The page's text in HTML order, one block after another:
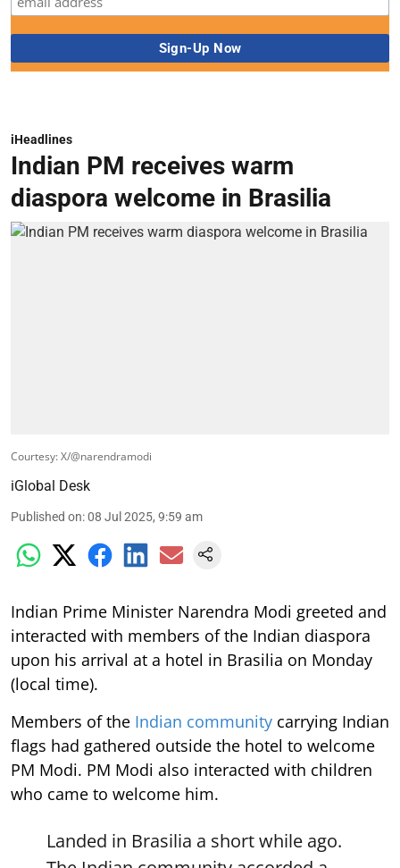
iHeadlines
Indian PM receives warm
diaspora welcome in Brasilia
Courtesy: X/@narendramodi
iGlobal Desk
Published on:08 Jul 2025, 9:59 am
Indian Prime Minister Narendra Modi greeted and
interacted with members of the Indian diaspora
upon his arrival at a hotel in Brasilia on Monday
(local time).
Members of the Indian community carrying Indian
flags had gathered outside the hotel to welcome
PM Modi. PM Modi also interacted with children
who came to welcome him.
Landed in Brasilia a short while ago.